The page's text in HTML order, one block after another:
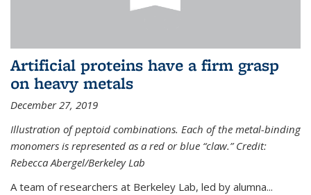
Artificial proteins have a firm grasp
on heavy metals
December 27, 2019
Illustration of peptoid combinations. Each of the metal-binding
monomers is represented as a red or blue “claw.” Credit:
Rebecca Abergel/Berkeley Lab
A team of researchers at Berkeley Lab, led by alumna...